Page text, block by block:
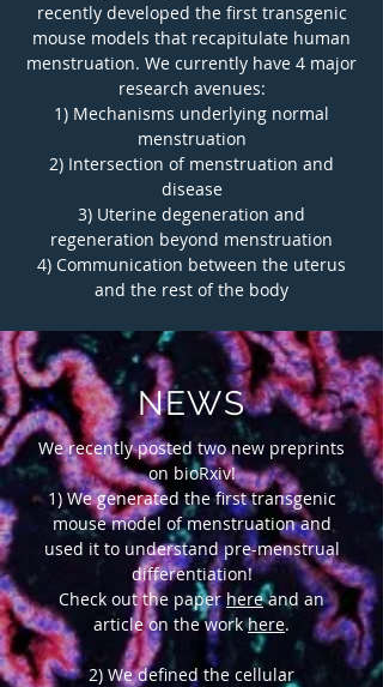
recently developed the first transgenic
mouse models that recapitulate human
menstruation. We currently have 4 major
research avenues:
1) Mechanisms underlying normal
menstruation
2) Intersection of menstruation and
disease
3) Uterine degeneration and
regeneration beyond menstruation
4) Communication between the uterus
and the rest of the body
NEWS
We recently posted two new preprints
on bioRxiv!
1) We generated the first transgenic
mouse model of menstruation and
used it to understand pre-menstrual
differentiation!
Check out the paperhereand an
article on the workhere.
2) We defined the cellular